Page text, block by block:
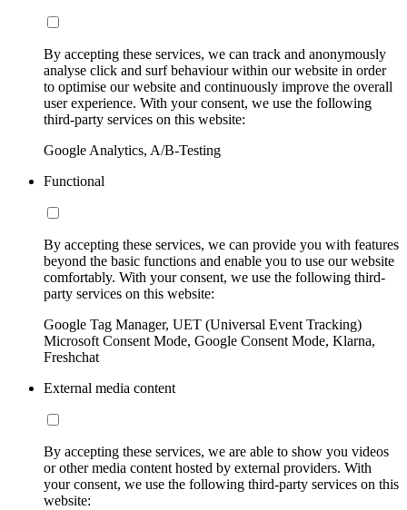
By accepting these services, we can track and anonymously
analyse click and surf behaviour within our website in order
to optimise our website and continuously improve the overall
user experience. With your consent, we use the following
third-party services on this website:
Google Analytics, A/B-Testing
Functional
By accepting these services, we can provide you with features
beyond the basic functions and enable you to use our website
comfortably. With your consent, we use the following third-
party services on this website:
Google Tag Manager, UET (Universal Event Tracking)
Microsoft Consent Mode, Google Consent Mode, Klarna,
Freshchat
External media content
By accepting these services, we are able to show you videos
or other media content hosted by external providers. With
your consent, we use the following third-party services on this
website: